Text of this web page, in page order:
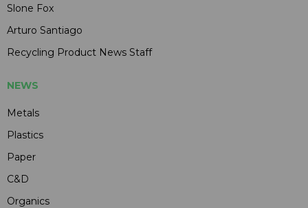
Slone Fox
Arturo Santiago
Recycling Product News Staff
NEWS
Metals
Plastics
Paper
C&D
Organics